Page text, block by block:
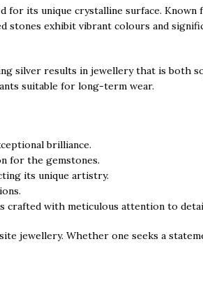
for its unique crystalline surface. Known
stones exhibit vibrant colours and
silver results in jewellery that is both
suitable for long-term wear.
brilliance.
for the gemstones.
its unique artistry.
crafted with meticulous attention to
jewellery. Whether one seeks a